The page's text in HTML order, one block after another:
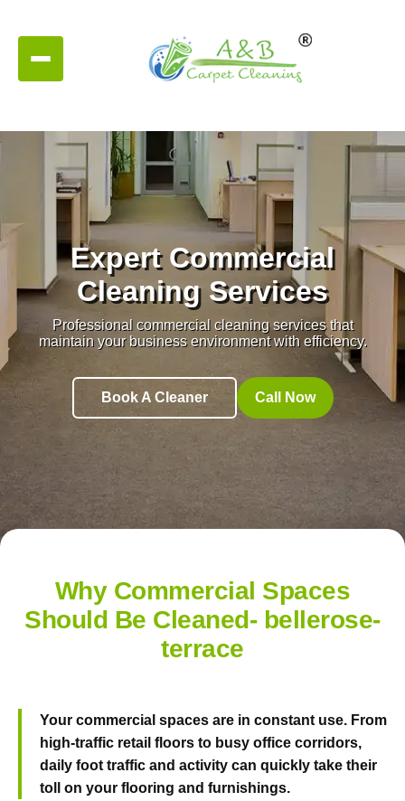
Expert Commercial
Cleaning Services
Professional commercial cleaning services that
maintain your business environment with efficiency.
Book A Cleaner Call Now
Why Commercial Spaces
Should Be Cleaned- bellerose-
terrace
Your commercial spaces are in constant use. From
high-traffic retail floors to busy office corridors,
daily foot traffic and activity can quickly take their
toll on your flooring and furnishings.